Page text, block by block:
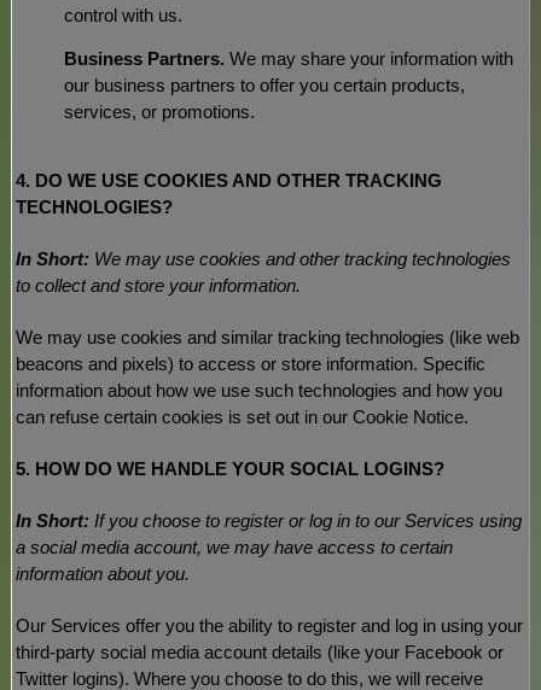
control with us.
Business Partners. We may share your information with
our business partners to offer you certain products,
services, or promotions.
4. DO WE USE COOKIES AND OTHER TRACKING
TECHNOLOGIES?
In Short: We may use cookies and other tracking technologies
to collect and store your information.
We may use cookies and similar tracking technologies (like web
beacons and pixels) to access or store information. Specific
information about how we use such technologies and how you
can refuse certain cookies is set out in our Cookie Notice.
5. HOW DO WE HANDLE YOUR SOCIAL LOGINS?
In Short: If you choose to register or log in to our Services using
a social media account, we may have access to certain
information about you.
Our Services offer you the ability to register and log in using your
third-party social media account details (like your Facebook or
Twitter logins). Where you choose to do this, we will receive